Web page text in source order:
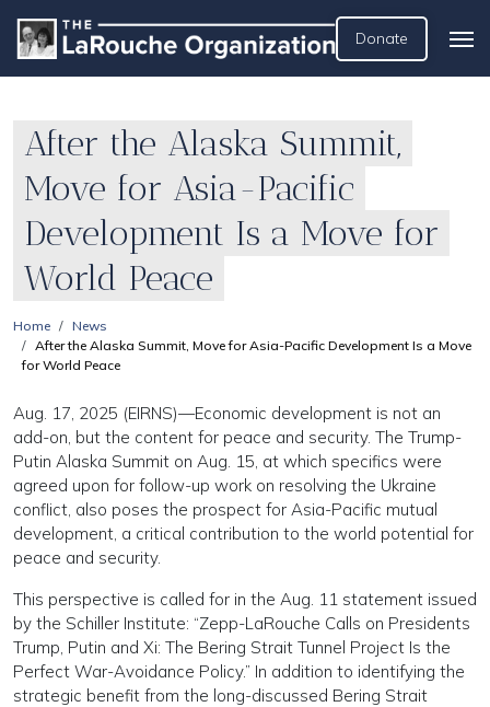
Donate
After the Alaska Summit,
Move for Asia-Pacific
Development Is a Move for
World Peace
Home
News
After the Alaska Summit, Move for Asia-Pacific Development Is a Move
for World Peace
Aug. 17, 2025 (EIRNS)—Economic development is not an
add-on, but the content for peace and security. The Trump-
Putin Alaska Summit on Aug. 15, at which specifics were
agreed upon for follow-up work on resolving the Ukraine
conflict, also poses the prospect for Asia-Pacific mutual
development, a critical contribution to the world potential for
peace and security.
This perspective is called for in the Aug. 11 statement issued
by the Schiller Institute: “Zepp-LaRouche Calls on Presidents
Trump, Putin and Xi: The Bering Strait Tunnel Project Is the
Perfect War-Avoidance Policy.” In addition to identifying the
strategic benefit from the long-discussed Bering Strait